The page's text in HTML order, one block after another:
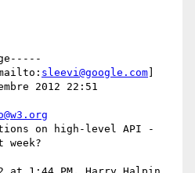
sleevi@google.com
2012 22:51
on high-level API -
week?